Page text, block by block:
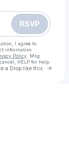
RSVP
I agree to
information
Policy . Msg
HELP for help.
a Drop like this Go